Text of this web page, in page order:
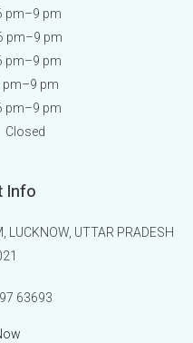
–9 pm
pm–9 pm
pm–9 pm
–9 pm
–9 pm
Closed
Info
LUCKNOW, UTTAR PRADESH
63693